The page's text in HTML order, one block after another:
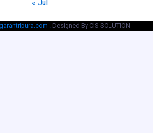
« Jul
. Designed By CIS SOLUTION